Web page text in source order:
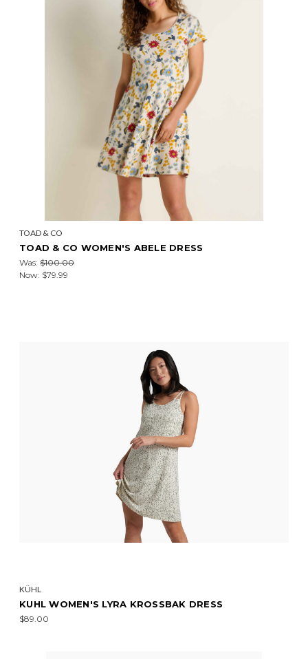
TOAD & CO
TOAD & CO WOMEN'S ABELE DRESS
Was: $100.00
Now: $79.99
KÜHL
KUHL WOMEN'S LYRA KROSSBAK DRESS
$89.00